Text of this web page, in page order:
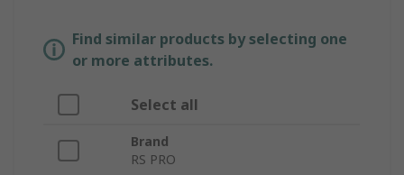
Find similar products by selecting one
or more attributes.
Select all
Brand
RS PRO